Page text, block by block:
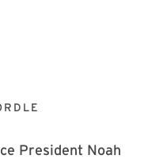
President Noah